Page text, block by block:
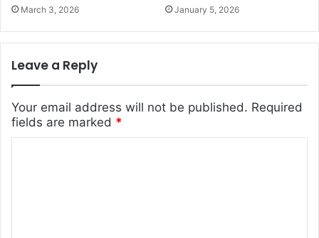
March 3, 2026 January 5, 2026
Leave a Reply
Your email address will not be published. Required
fields are marked *